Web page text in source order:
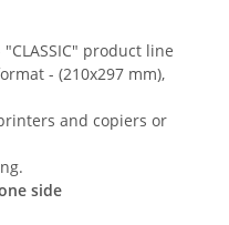
product line
- (210x297 mm),
and copiers or
side